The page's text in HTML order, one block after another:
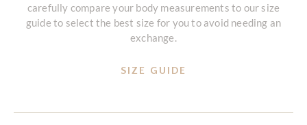
carefully compare your body measurements to our size
guide to select the best size for you to avoid needing an
exchange.
SIZE GUIDE